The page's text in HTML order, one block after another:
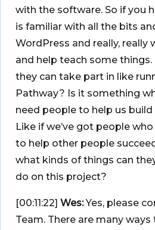
with the software. So if you
is familiar with all the bits
WordPress and really, really
and help teach some
they can take part in like
Pathway? Is it something
need people to help us
Like if we’ve got people
to help other people
what kinds of things can
do on this project?
[00:11:22] Wes:Yes, please
Team. There are many